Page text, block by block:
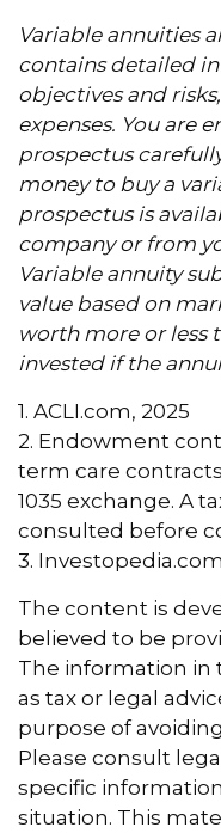
Variable annuities
contains detailed
objectives and
expenses. You are
prospectus
money to buy a
prospectus is
company or from
Variable annuity
value based on
worth more or less
invested if the
1. ACLI.com, 2025
2. Endowment
term care
1035 exchange. A
consulted before
3.
The content is
believed to be
The information in
as tax or legal
purpose of
Please consult
specific
situation. This